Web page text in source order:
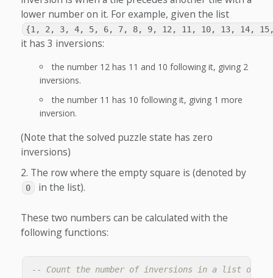
lower number on it. For example, given the list
{1, 2, 3, 4, 5, 6, 7, 8, 9, 12, 11, 10, 13, 14,
it has 3 inversions:
the number 12 has 11 and 10 following it, giving 2
inversions.
the number 11 has 10 following it, giving 1 more
inversion.
(Note that the solved puzzle state has zero
inversions)
The row where the empty square is (denoted by
0 in the list).
These two numbers can be calculated with the
following functions:
-- Count the number of inversions in a list of